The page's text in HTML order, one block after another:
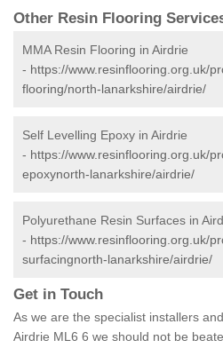
Other Resin Flooring
MMA Resin Flooring in Airdrie
- https://www.resinflooring.org.uk/
flooring/north-lanarkshire/airdrie/
Self Levelling Epoxy in Airdrie
- https://www.resinflooring.org.uk/
epoxynorth-lanarkshire/airdrie/
Polyurethane Resin Surfaces in
- https://www.resinflooring.org.uk/
surfacingnorth-lanarkshire/airdrie/
Get in Touch
As we are the specialist installers
Airdrie ML6 6 we should not be